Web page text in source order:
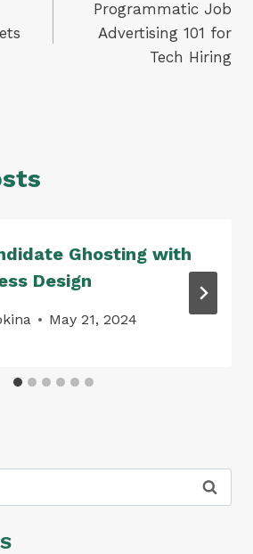
Programmatic Job
Advertising 101 for
Tech Hiring
Ghosting with
Design
May 21, 2024